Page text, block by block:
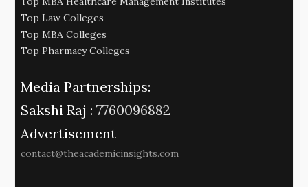
Top Law Colleges
Top MBA Colleges
Top Pharmacy Colleges
Media Partnerships:
Sakshi Raj : 7760096882
Advertisement
contact@theacademicinsights.com